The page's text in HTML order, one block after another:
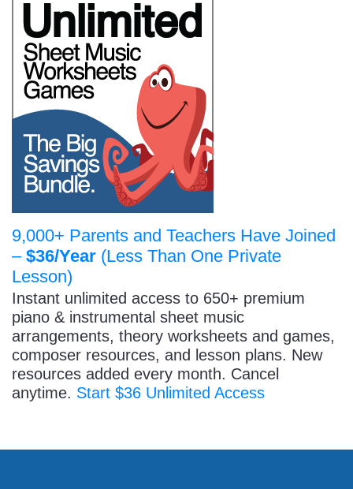
9,000+ Parents and Teachers Have Joined
– $36/Year (Less Than One Private
Lesson)
Instant unlimited access to 650+ premium
piano & instrumental sheet music
arrangements, theory worksheets and games,
composer resources, and lesson plans. New
resources added every month. Cancel
anytime. Start $36 Unlimited Access